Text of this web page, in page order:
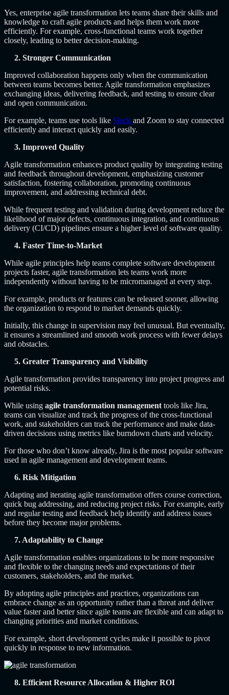
Yes, enterprise agile transformation lets teams share their skills and
knowledge to craft agile products and helps them work more
efficiently. For example, cross-functional teams work together
closely, leading to better decision-making.
2. Stronger Communication
Improved collaboration happens only when the communication
between teams becomes better. Agile transformation emphasizes
exchanging ideas, delivering feedback, and testing to ensure clear
and open communication.
For example, teams use tools like Slack and Zoom to stay connected
efficiently and interact quickly and easily.
3. Improved Quality
Agile transformation enhances product quality by integrating testing
and feedback throughout development, emphasizing customer
satisfaction, fostering collaboration, promoting continuous
improvement, and addressing technical debt.
While frequent testing and validation during development reduce the
likelihood of major defects, continuous integration, and continuous
delivery (CI/CD) pipelines ensure a higher level of software quality.
4. Faster Time-to-Market
While agile principles help teams complete software development
projects faster, agile transformation lets teams work more
independently without having to be micromanaged at every step.
For example, products or features can be released sooner, allowing
the organization to respond to market demands quickly.
Initially, this change in supervision may feel unusual. But eventually,
it ensures a streamlined and smooth work process with fewer delays
and obstacles.
5. Greater Transparency and Visibility
Agile transformation provides transparency into project progress and
potential risks.
While using agile transformation management tools like Jira,
teams can visualize and track the progress of the cross-functional
work, and stakeholders can track the performance and make data-
driven decisions using metrics like burndown charts and velocity.
For those who don’t know already, Jira is the most popular software
used in agile management and development teams.
6. Risk Mitigation
Adapting and iterating agile transformation offers course correction,
quick bug addressing, and reducing project risks. For example, early
and regular testing and feedback help identify and address issues
before they become major problems.
7. Adaptability to Change
Agile transformation enables organizations to be more responsive
and flexible to the changing needs and expectations of their
customers, stakeholders, and the market.
By adopting agile principles and practices, organizations can
embrace change as an opportunity rather than a threat and deliver
value faster and better since agile teams are flexible and can adapt to
changing priorities and market conditions.
For example, short development cycles make it possible to pivot
quickly in response to new information.
8. Efficient Resource Allocation & Higher ROI